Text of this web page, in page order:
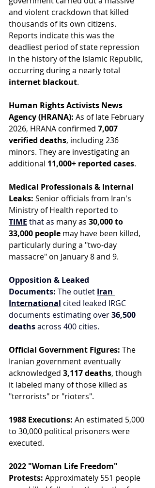
and violent crackdown that killed
thousands of its own citizens.
Reports indicate this was the
deadliest period of state repression
in the history of the Islamic Republic,
occurring during a nearly total
internet blackout.
Human Rights Activists News
Agency (HRANA): As of late February
2026, HRANA confirmed 7,007
verified deaths, including 236
minors. They are investigating an
additional 11,000+ reported cases.
Medical Professionals & Internal
Leaks: Senior officials from Iran's
Ministry of Health reported to
TIME that as many as 30,000 to
33,000 people may have been killed,
particularly during a "two-day
massacre" on January 8 and 9.
Opposition & Leaked
Documents: The outlet Iran
International cited leaked IRGC
documents estimating over 36,500
deaths across 400 cities.
Official Government Figures: The
Iranian government eventually
acknowledged 3,117 deaths, though
it labeled many of those killed as
"terrorists" or "rioters".
1988 Executions: An estimated 5,000
to 30,000 political prisoners were
executed.
2022 "Woman Life Freedom"
Protests: Approximately 551 people